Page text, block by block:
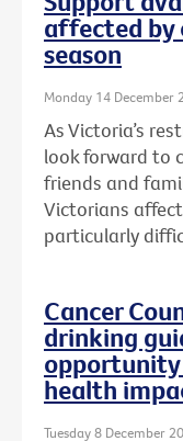
affected by
season
Monday 14 December
As Victoria’s
look forward to
friends and
Victorians
particularly
Cancer
drinking
health
Tuesday 8 December